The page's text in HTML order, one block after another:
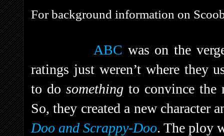
For background information on
ABC was on the
ratings just weren’t where they
to do something to convince the
So, they created a new character
Doo and Scrappy-Doo. The ploy